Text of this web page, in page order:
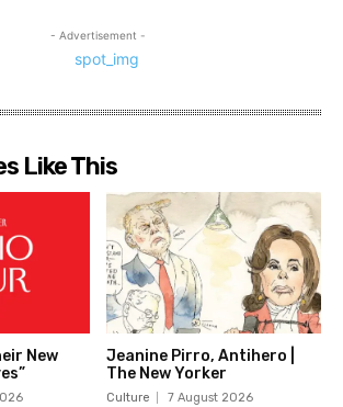
- Advertisement -
Like This
New
Jeanine Pirro, Antihero |
The New Yorker
Culture 7 August 2026